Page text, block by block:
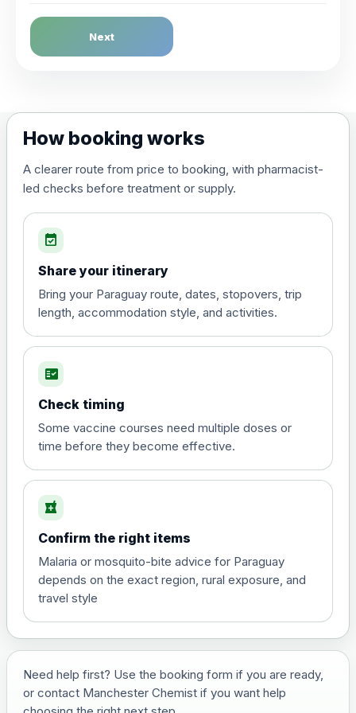
Dengue Fever
Choose the option below.
(live, attenuated)
Diphtheria, Tetanus & Polio (Combined)
Choose the option below.
poliomyelitis vaccine ,
inactivated
£20.00
Hepatitis A
View product details
and travel vaccine)
Choose the option below.
View product details
£29.00
Japanese Encephalitis
Next
How booking works
A clearer route from price to booking, with pharmacist-
led checks before treatment or supply.
event_available
Share your itinerary
Bring your Paraguay route, dates, stopovers, trip
length, accommodation style, and activities.
fact_check
Check timing
Some vaccine courses need multiple doses or
time before they become effective.
local_pharmacy
Confirm the right items
Malaria or mosquito-bite advice for Paraguay
depends on the exact region, rural exposure, and
travel style
Need help first? Use the booking form if you are ready,
or contact Manchester Chemist if you want help